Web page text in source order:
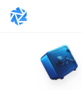
vaults.fyi